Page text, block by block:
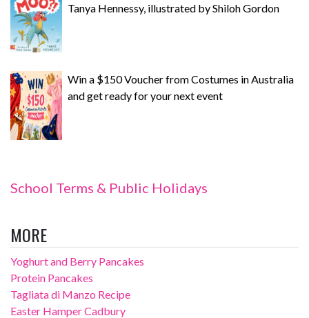
Tanya Hennessy, illustrated by Shiloh Gordon
Win a $150 Voucher from Costumes in Australia
and get ready for your next event
School Terms & Public Holidays
MORE
Yoghurt and Berry Pancakes
Protein Pancakes
Tagliata di Manzo Recipe
Easter Hamper Cadbury